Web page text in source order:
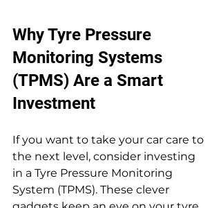
Why Tyre Pressure
Monitoring Systems
(TPMS) Are a Smart
Investment
If you want to take your car care to
the next level, consider investing
in a Tyre Pressure Monitoring
System (TPMS). These clever